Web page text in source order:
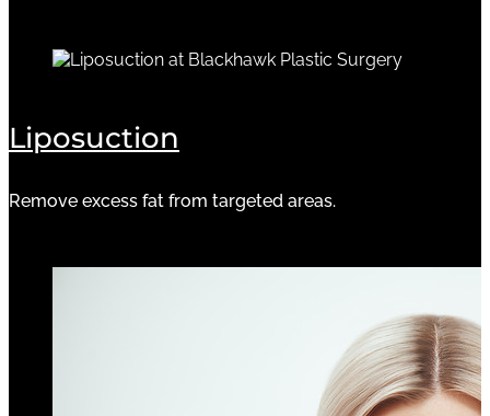
Liposuction
Remove excess fat from targeted areas.